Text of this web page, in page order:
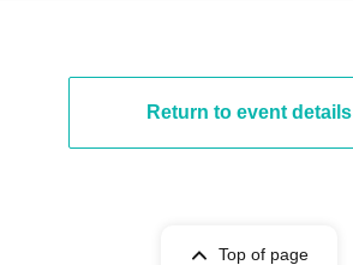
Return to event details
Top of page